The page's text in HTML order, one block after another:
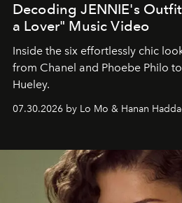
Decoding JENNIE's
a Lover" Music Video
Inside the six effortlessly chic
from Chanel and Phoebe Philo
Hueley.
07.30.2026 by Lo Mo & Hanan